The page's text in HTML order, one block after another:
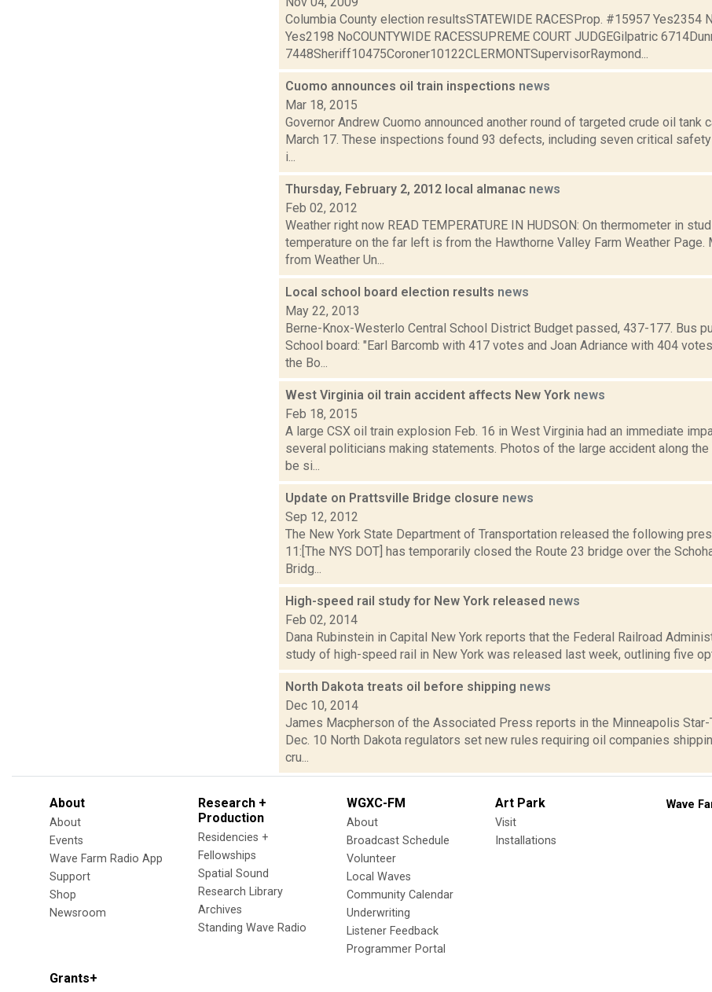
Columbia County election resultsSTATEWIDE RACESProp. #15957 Yes2354
Yes2198 NoCOUNTYWIDE RACESSUPREME COURT JUDGEGilpatric
7448Sheriff10475Coroner10122CLERMONTSupervisorRaymond...
Cuomo announces oil train inspections news
Mar 18, 2015
Governor Andrew Cuomo announced another round of targeted crude oil tank
March 17. These inspections found 93 defects, including seven critical
i...
Thursday, February 2, 2012 local almanac news
Feb 02, 2012
Weather right now READ TEMPERATURE IN HUDSON: On thermometer in
temperature on the far left is from the Hawthorne Valley Farm Weather Page.
from Weather Un...
Local school board election results news
May 22, 2013
Berne-Knox-Westerlo Central School District Budget passed, 437-177. Bus
School board: "Earl Barcomb with 417 votes and Joan Adriance with 404
the Bo...
West Virginia oil train accident affects New York news
Feb 18, 2015
A large CSX oil train explosion Feb. 16 in West Virginia had an immediate
several politicians making statements. Photos of the large accident along the
be si...
Update on Prattsville Bridge closure news
Sep 12, 2012
The New York State Department of Transportation released the following
11:[The NYS DOT] has temporarily closed the Route 23 bridge over the
Bridg...
High-speed rail study for New York released news
Feb 02, 2014
Dana Rubinstein in Capital New York reports that the Federal Railroad
study of high-speed rail in New York was released last week, outlining five
North Dakota treats oil before shipping news
Dec 10, 2014
James Macpherson of the Associated Press reports in the Minneapolis Star-
Dec. 10 North Dakota regulators set new rules requiring oil companies
cru...
About
About
Events
Wave Farm Radio App
Support
Shop
Newsroom
Research +
Production
Residencies +
Fellowships
Spatial Sound
Research Library
Archives
Standing Wave Radio
WGXC-FM
About
Broadcast Schedule
Volunteer
Local Waves
Community Calendar
Underwriting
Listener Feedback
Programmer Portal
Art Park
Visit
Installations
Grants+
Wave